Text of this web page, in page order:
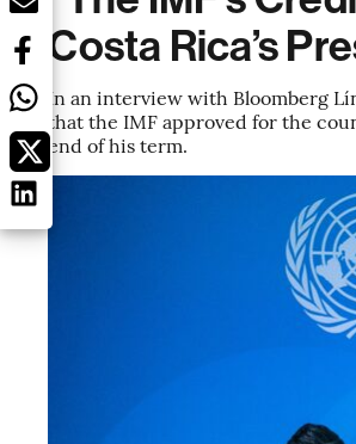
Costa Rica’s
In an interview with Bloomberg
that the IMF approved for the
end of his term.